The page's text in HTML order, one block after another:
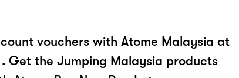
vouchers with Atome Malaysia at
Get the Jumping Malaysia products